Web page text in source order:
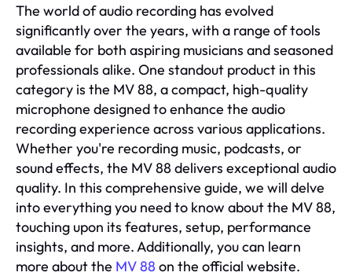
The world of audio recording has evolved
significantly over the years, with a range of tools
available for both aspiring musicians and seasoned
professionals alike. One standout product in this
category is the MV 88, a compact, high-quality
microphone designed to enhance the audio
recording experience across various applications.
Whether you're recording music, podcasts, or
sound effects, the MV 88 delivers exceptional audio
quality. In this comprehensive guide, we will delve
into everything you need to know about the MV 88,
touching upon its features, setup, performance
insights, and more. Additionally, you can learn
more about the MV 88 on the official website.